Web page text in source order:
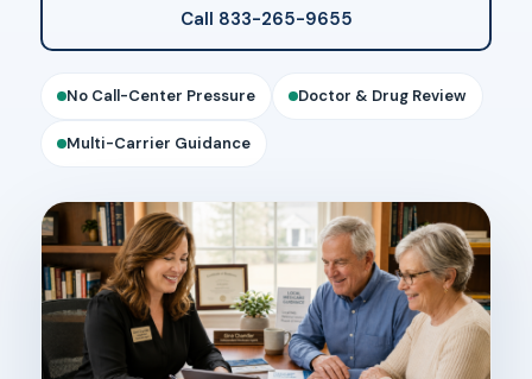
Call 833-265-9655
No Call-Center Pressure Doctor & Drug Review
Multi-Carrier Guidance